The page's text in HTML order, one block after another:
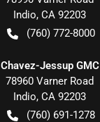
Indio, CA 92203
(760) 772-8000
Chavez-Jessup GMC
78960 Varner Road
Indio, CA 92203
(760) 691-1278